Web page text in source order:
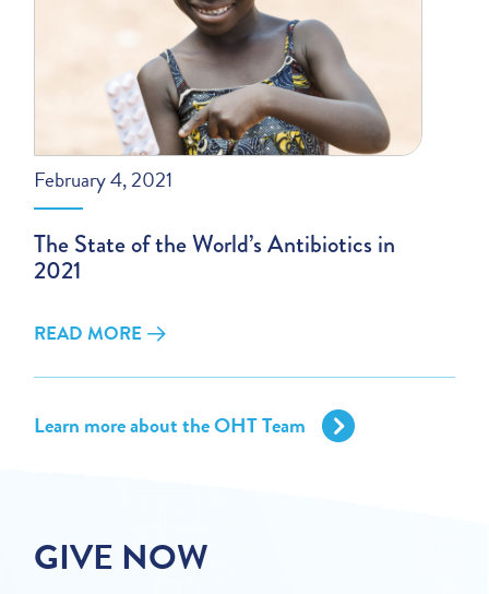
February 4, 2021
The State of the World’s Antibiotics in
2021
READ MORE
Learn more about the OHT Team
GIVE NOW